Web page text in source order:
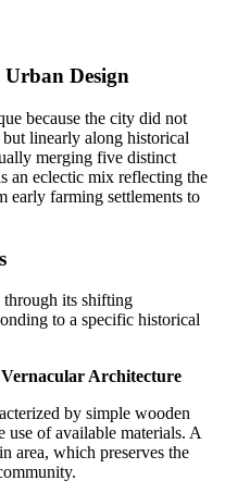
Design
because the city did not
linearly along historical
merging five distinct
an eclectic mix reflecting the
early farming settlements to
through its shifting
to a specific historical
Architecture
by simple wooden
of available materials. A
area, which preserves the